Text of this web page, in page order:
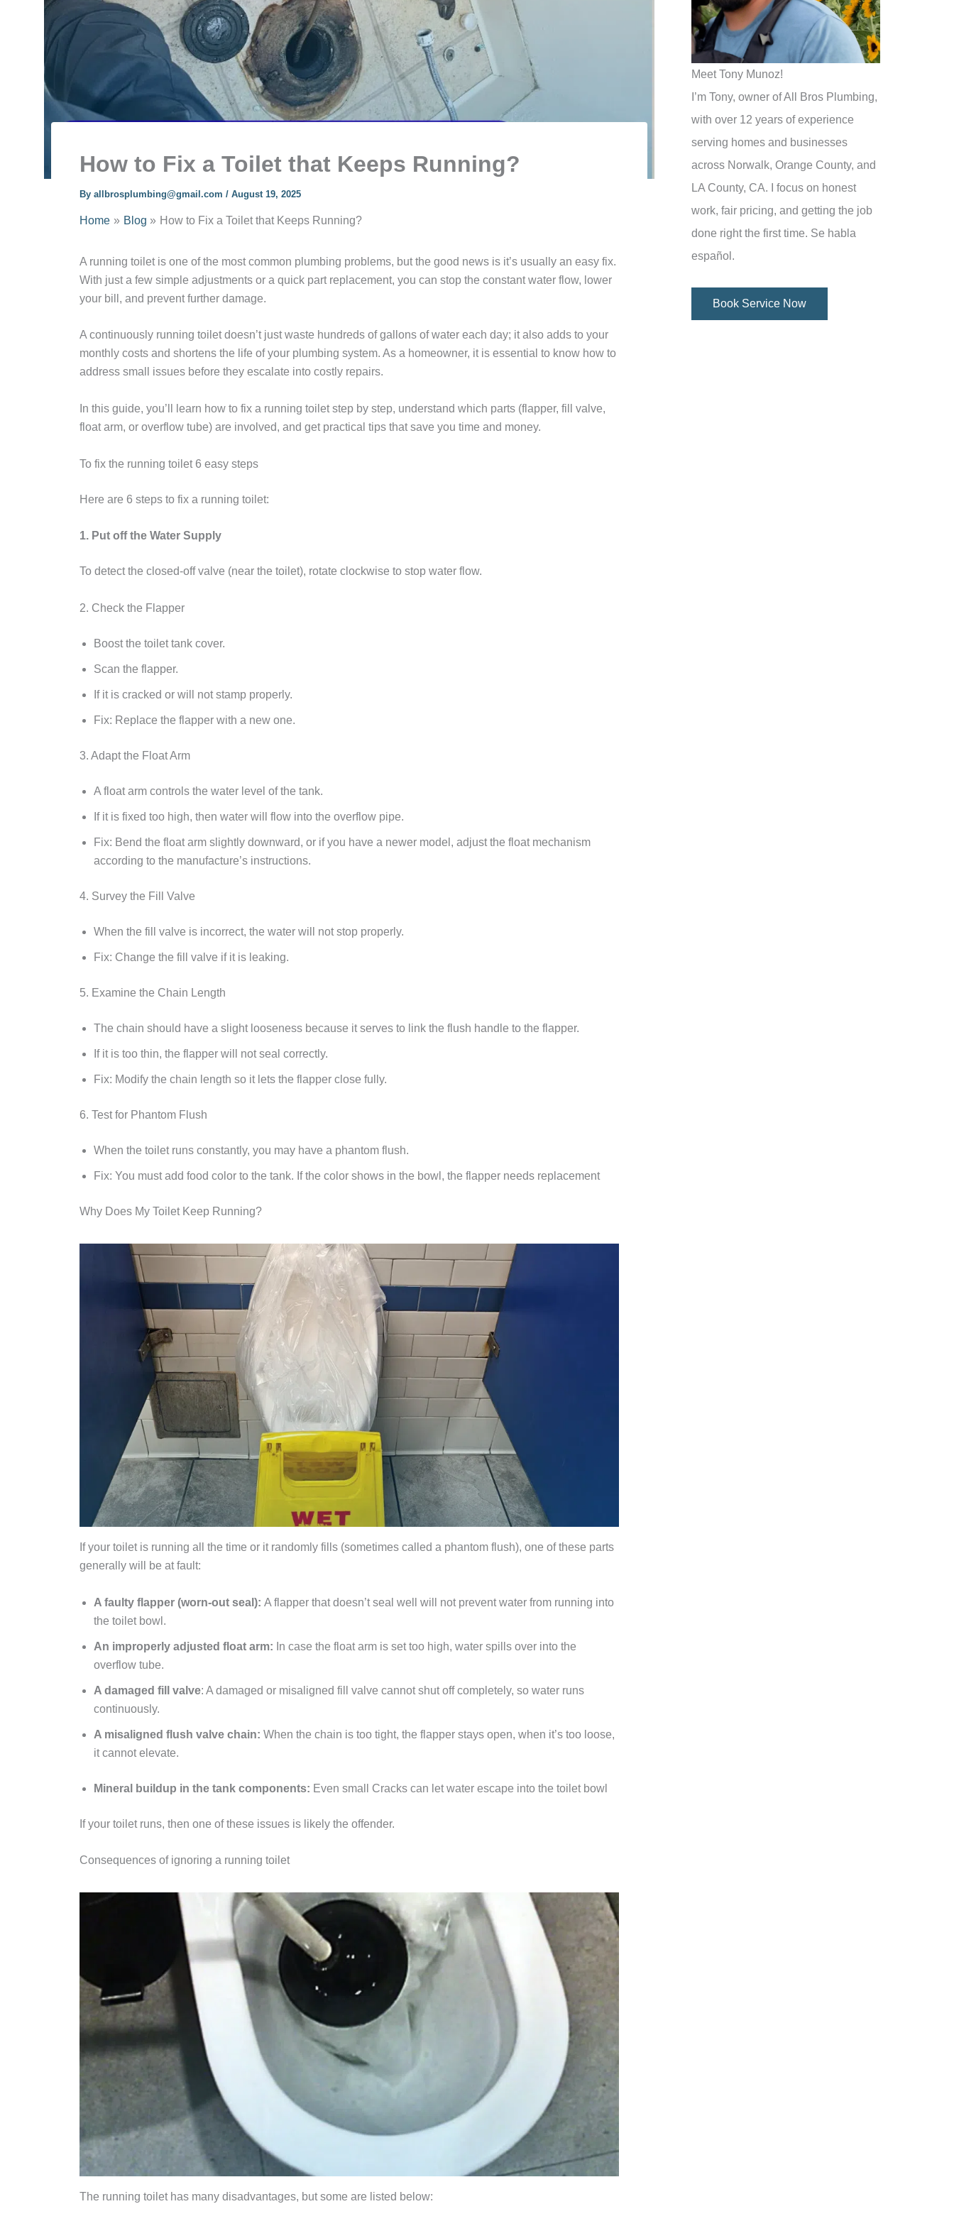
How to Fix a Toilet that Keeps Running?
By allbrosplumbing@gmail.com / August 19, 2025
Home Blog How to Fix a Toilet that Keeps Running?
A running toilet is one of the most common plumbing problems, but the good news is it’s usually an easy fix.
With just a few simple adjustments or a quick part replacement, you can stop the constant water flow, lower
your bill, and prevent further damage.
A continuously running toilet doesn’t just waste hundreds of gallons of water each day; it also adds to your
monthly costs and shortens the life of your plumbing system. As a homeowner, it is essential to know how to
address small issues before they escalate into costly repairs.
In this guide, you’ll learn how to fix a running toilet step by step, understand which parts (flapper, fill valve,
float arm, or overflow tube) are involved, and get practical tips that save you time and money.
To fix the running toilet 6 easy steps
Here are 6 steps to fix a running toilet:
1. Put off the Water Supply
To detect the closed-off valve (near the toilet), rotate clockwise to stop water flow.
2. Check the Flapper
Boost the toilet tank cover.
Scan the flapper.
If it is cracked or will not stamp properly.
Fix: Replace the flapper with a new one.
3. Adapt the Float Arm
A float arm controls the water level of the tank.
If it is fixed too high, then water will flow into the overflow pipe.
Fix: Bend the float arm slightly downward, or if you have a newer model, adjust the float mechanism
according to the manufacture’s instructions.
4. Survey the Fill Valve
When the fill valve is incorrect, the water will not stop properly.
Fix: Change the fill valve if it is leaking.
5. Examine the Chain Length
The chain should have a slight looseness because it serves to link the flush handle to the flapper.
If it is too thin, the flapper will not seal correctly.
Fix: Modify the chain length so it lets the flapper close fully.
6. Test for Phantom Flush
When the toilet runs constantly, you may have a phantom flush.
Fix: You must add food color to the tank. If the color shows in the bowl, the flapper needs replacement
Why Does My Toilet Keep Running?
If your toilet is running all the time or it randomly fills (sometimes called a phantom flush), one of these parts
generally will be at fault:
A faulty flapper (worn-out seal): A flapper that doesn’t seal well will not prevent water from running into
the toilet bowl.
An improperly adjusted float arm: In case the float arm is set too high, water spills over into the
overflow tube.
A damaged fill valve: A damaged or misaligned fill valve cannot shut off completely, so water runs
continuously.
A misaligned flush valve chain: When the chain is too tight, the flapper stays open, when it’s too loose,
it cannot elevate.
Mineral buildup in the tank components: Even small Cracks can let water escape into the toilet bowl
If your toilet runs, then one of these issues is likely the offender.
Consequences of ignoring a running toilet
The running toilet has many disadvantages, but some are listed below:
Meet Tony Munoz!
I’m Tony, owner of All Bros Plumbing,
with over 12 years of experience
serving homes and businesses
across Norwalk, Orange County, and
LA County, CA. I focus on honest
work, fair pricing, and getting the job
done right the first time. Se habla
español.
Book Service Now